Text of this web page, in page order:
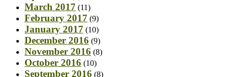
March 2017 (11)
February 2017 (9)
January 2017 (10)
December 2016 (9)
November 2016 (8)
October 2016 (10)
September 2016 (8)